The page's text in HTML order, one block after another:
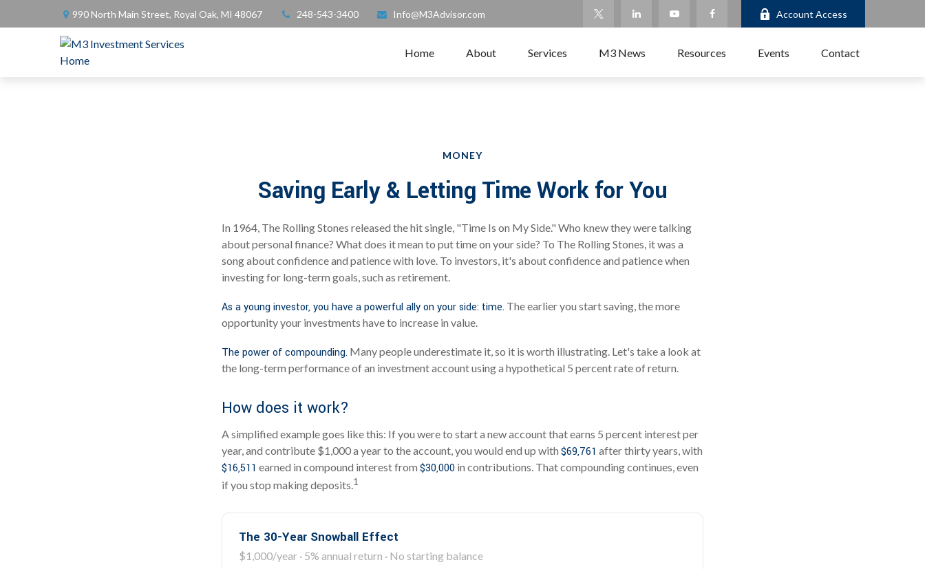
990 North Main Street, Royal Oak, MI 48067 248-543-3400 Info@M3Advisor.com Account Access
Home About Services M3 News Resources Events Contact
MONEY
Saving Early & Letting Time Work for You
In 1964, The Rolling Stones released the hit single, "Time Is on My Side." Who knew they were talking
about personal finance? What does it mean to put time on your side? To The Rolling Stones, it was a
song about confidence and patience with love. To investors, it's about confidence and patience when
investing for long-term goals, such as retirement.
As a young investor, you have a powerful ally on your side: time. The earlier you start saving, the more
opportunity your investments have to increase in value.
The power of compounding. Many people underestimate it, so it is worth illustrating. Let's take a look at
the long-term performance of an investment account using a hypothetical 5 percent rate of return.
How does it work?
A simplified example goes like this: If you were to start a new account that earns 5 percent interest per
year, and contribute $1,000 a year to the account, you would end up with $69,761 after thirty years, with
$16,511 earned in compound interest from $30,000 in contributions. That compounding continues, even
if you stop making deposits.1
The 30-Year Snowball Effect
$1,000/year · 5% annual return · No starting balance